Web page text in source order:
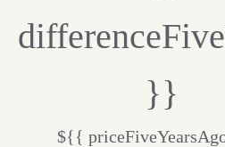
}}
${{